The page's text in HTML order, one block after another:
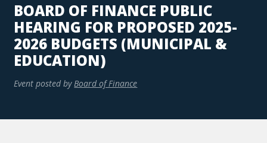
BOARD OF FINANCE PUBLIC
HEARING FOR PROPOSED 2025-
2026 BUDGETS (MUNICIPAL &
EDUCATION)
Event posted by Board of Finance